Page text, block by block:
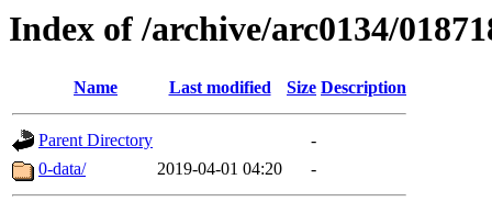
Index of /archive/arc0134/
Name Last modified Size Description
Parent Directory
-
0-data/
2019-04-01 04:20 -